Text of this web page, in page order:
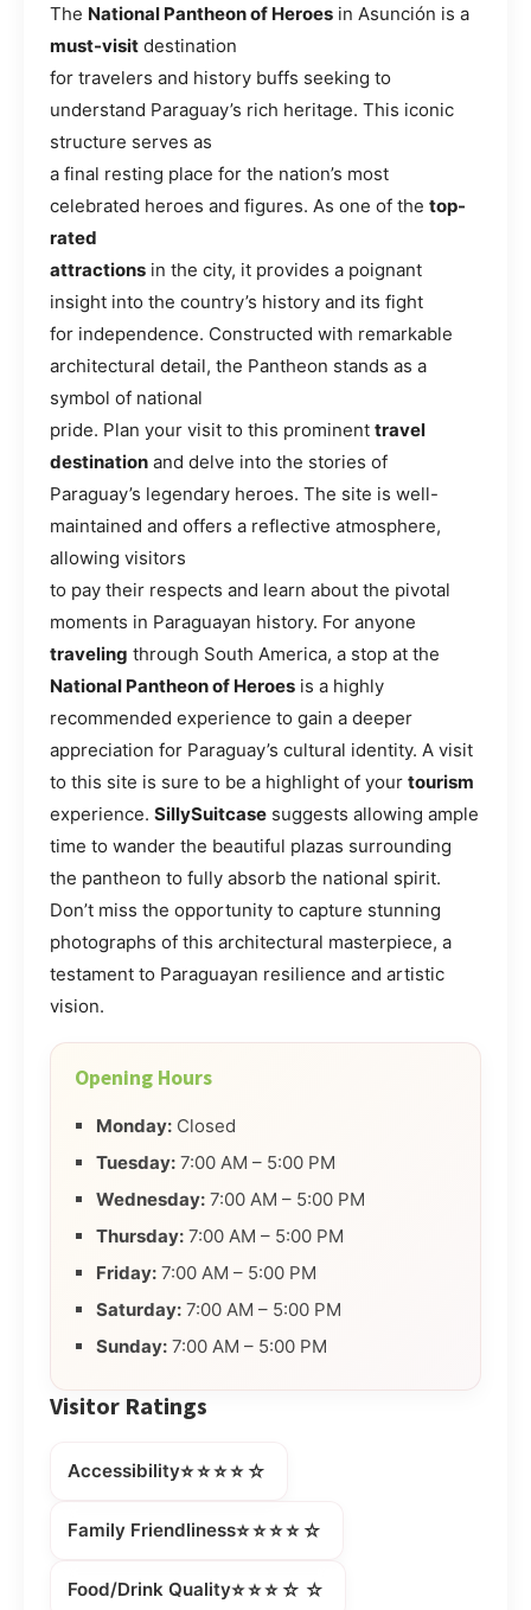
The National Pantheon of Heroes in Asunción is a
must-visit destination
for travelers and history buffs seeking to
understand Paraguay’s rich heritage. This iconic
structure serves as
a final resting place for the nation’s most
celebrated heroes and figures. As one of the top-
rated
attractions in the city, it provides a poignant
insight into the country’s history and its fight
for independence. Constructed with remarkable
architectural detail, the Pantheon stands as a
symbol of national
pride. Plan your visit to this prominent travel
destination and delve into the stories of
Paraguay’s legendary heroes. The site is well-
maintained and offers a reflective atmosphere,
allowing visitors
to pay their respects and learn about the pivotal
moments in Paraguayan history. For anyone
traveling through South America, a stop at the
National Pantheon of Heroes is a highly
recommended experience to gain a deeper
appreciation for Paraguay’s cultural identity. A visit
to this site is sure to be a highlight of your tourism
experience. SillySuitcase suggests allowing ample
time to wander the beautiful plazas surrounding
the pantheon to fully absorb the national spirit.
Don’t miss the opportunity to capture stunning
photographs of this architectural masterpiece, a
testament to Paraguayan resilience and artistic
vision.
Opening Hours
Monday: Closed
Tuesday: 7:00 AM – 5:00 PM
Wednesday: 7:00 AM – 5:00 PM
Thursday: 7:00 AM – 5:00 PM
Friday: 7:00 AM – 5:00 PM
Saturday: 7:00 AM – 5:00 PM
Sunday: 7:00 AM – 5:00 PM
Visitor Ratings
Accessibility⭐⭐⭐⭐☆
Family Friendliness⭐⭐⭐⭐☆
Food/Drink Quality⭐⭐⭐☆☆